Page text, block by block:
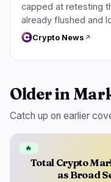
capped at retesting
already flushed and
Crypto News
Older in
Catch up on earlier
Total Crypto
as Broad
🔥